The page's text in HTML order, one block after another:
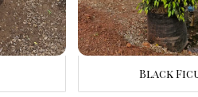
Black